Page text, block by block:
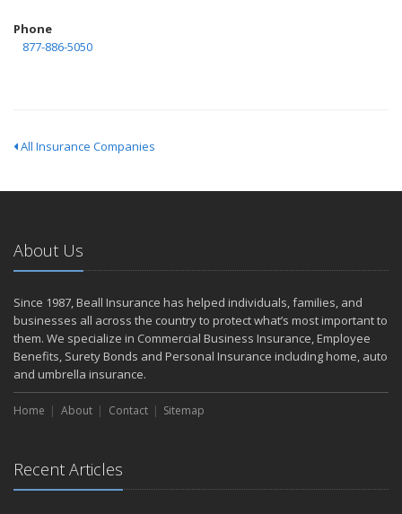
Phone
877-886-5050
All Insurance Companies
About Us
Since 1987, Beall Insurance has helped individuals, families, and
businesses all across the country to protect what’s most important to
them. We specialize in Commercial Business Insurance, Employee
Benefits, Surety Bonds and Personal Insurance including home, auto
and umbrella insurance.
Home About Contact Sitemap
Recent Articles